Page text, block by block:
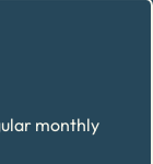
monthly